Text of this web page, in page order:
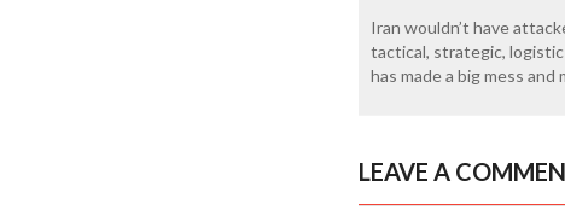
Iran wouldn’t have
tactical, strategic,
has made a big mess
LEAVE A